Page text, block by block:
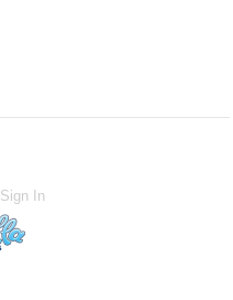
Sign In